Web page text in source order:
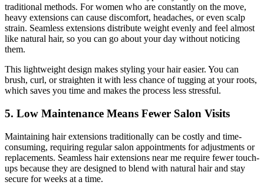
traditional methods. For women who are constantly on the move,
heavy extensions can cause discomfort, headaches, or even scalp
strain. Seamless extensions distribute weight evenly and feel almost
like natural hair, so you can go about your day without noticing
them.
This lightweight design makes styling your hair easier. You can
brush, curl, or straighten it with less chance of tugging at your roots,
which saves you time and makes the process less stressful.
5. Low Maintenance Means Fewer Salon Visits
Maintaining hair extensions traditionally can be costly and time-
consuming, requiring regular salon appointments for adjustments or
replacements. Seamless hair extensions near me require fewer touch-
ups because they are designed to blend with natural hair and stay
secure for weeks at a time.